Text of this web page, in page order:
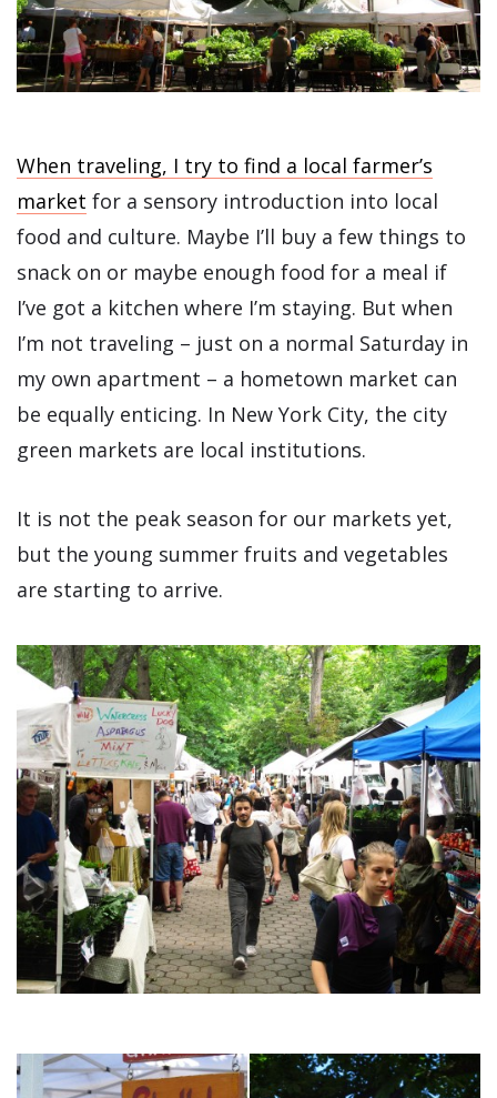
When traveling, I try to find a local farmer’s
market for a sensory introduction into local
food and culture. Maybe I’ll buy a few things to
snack on or maybe enough food for a meal if
I’ve got a kitchen where I’m staying. But when
I’m not traveling – just on a normal Saturday in
my own apartment – a hometown market can
be equally enticing. In New York City, the city
green markets are local institutions.
It is not the peak season for our markets yet,
but the young summer fruits and vegetables
are starting to arrive.